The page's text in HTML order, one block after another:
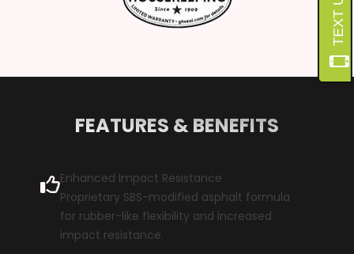
FEATURES & BENEFITS
Enhanced Impact Resistance
Proprietary SBS-modified asphalt formula
for rubber-like flexibility and increased
impact resistance.